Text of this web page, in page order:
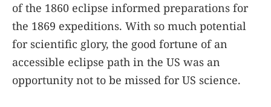
of the 1860 eclipse informed preparations for
the 1869 expeditions. With so much potential
for scientific glory, the good fortune of an
accessible eclipse path in the US was an
opportunity not to be missed for US science.